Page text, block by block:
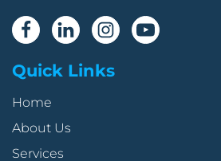
Quick Links
Home
About Us
Services